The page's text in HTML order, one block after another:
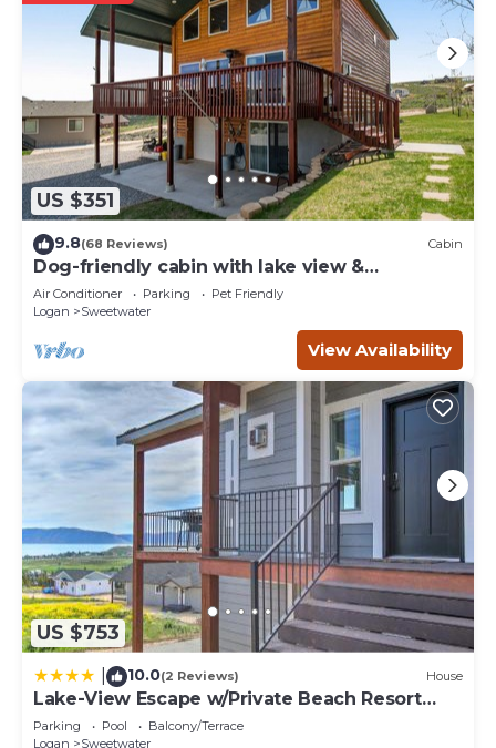
US $351
9.8(68 Reviews) Cabin
Dog-friendly cabin with lake view &
wraparound deck - near golf & Bear Lake
Air Conditioner Parking
Pet Friendly
Logan
Sweetwater
View Availability
US $753
10.0(2 Reviews) House
Lake-View Escape w/Private Beach Resort
Access!
Parking Pool
Balcony/Terrace
Logan
Sweetwater